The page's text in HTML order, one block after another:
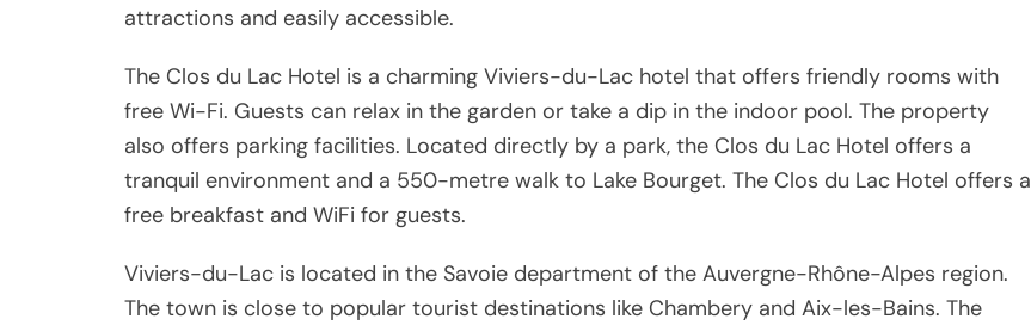
attractions and easily accessible.
The Clos du Lac Hotel is a charming Viviers-du-Lac hotel that offers friendly rooms with
free Wi-Fi. Guests can relax in the garden or take a dip in the indoor pool. The property
also offers parking facilities. Located directly by a park, the Clos du Lac Hotel offers a
tranquil environment and a 550-metre walk to Lake Bourget. The Clos du Lac Hotel offers a
free breakfast and WiFi for guests.
Viviers-du-Lac is located in the Savoie department of the Auvergne-Rhône-Alpes region.
The town is close to popular tourist destinations like Chambery and Aix-les-Bains. The